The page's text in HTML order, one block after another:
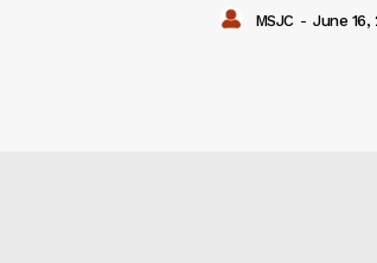
MSJC - June 16,